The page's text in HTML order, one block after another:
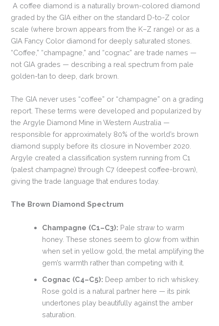
A coffee diamond is a naturally brown-colored diamond
graded by the GIA either on the standard D-to-Z color
scale (where brown appears from the K–Z range) or as a
GIA Fancy Color diamond for deeply saturated stones.
“Coffee,” “champagne,” and “cognac” are trade names —
not GIA grades — describing a real spectrum from pale
golden-tan to deep, dark brown.
The GIA never uses “coffee” or “champagne” on a grading
report. These terms were developed and popularized by
the Argyle Diamond Mine in Western Australia —
responsible for approximately 80% of the world’s brown
diamond supply before its closure in November 2020.
Argyle created a classification system running from C1
(palest champagne) through C7 (deepest coffee-brown),
giving the trade language that endures today.
The Brown Diamond Spectrum
Champagne (C1–C3): Pale straw to warm
honey. These stones seem to glow from within
when set in yellow gold, the metal amplifying the
gem’s warmth rather than competing with it.
Cognac (C4–C5): Deep amber to rich whiskey.
Rose gold is a natural partner here — its pink
undertones play beautifully against the amber
saturation.